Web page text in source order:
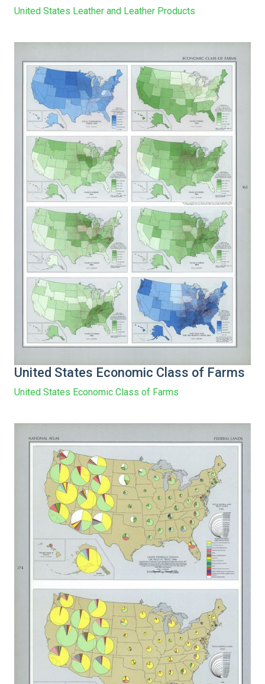
United States Leather and Leather Products
United States Economic Class of Farms
United States Economic Class of Farms